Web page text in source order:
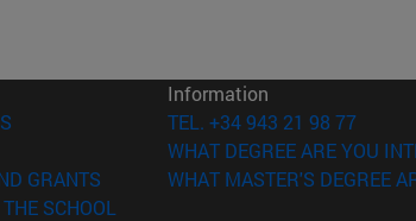
(opens in new window)
GRANTS (opens in new window)
SCHOOL
Information
TEL. +34 943 21 98 77
WHAT DEGREE ARE YOU
WHAT MASTER'S DEGREE